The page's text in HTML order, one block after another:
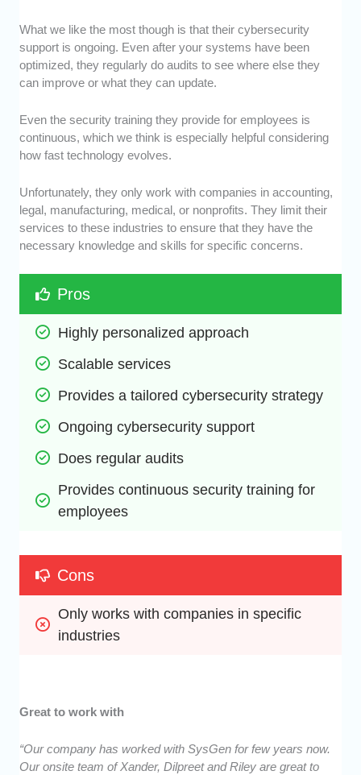
What we like the most though is that their cybersecurity
support is ongoing. Even after your systems have been
optimized, they regularly do audits to see where else they
can improve or what they can update.
Even the security training they provide for employees is
continuous, which we think is especially helpful considering
how fast technology evolves.
Unfortunately, they only work with companies in accounting,
legal, manufacturing, medical, or nonprofits. They limit their
services to these industries to ensure that they have the
necessary knowledge and skills for specific concerns.
Pros
Highly personalized approach
Scalable services
Provides a tailored cybersecurity strategy
Ongoing cybersecurity support
Does regular audits
Provides continuous security training for
employees
Cons
Only works with companies in specific
industries
Great to work with
“Our company has worked with SysGen for few years now.
Our onsite team of Xander, Dilpreet and Riley are great to